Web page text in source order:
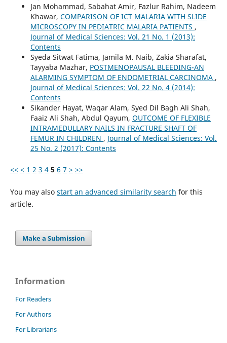
Jan Mohammad, Sabahat Amir, Fazlur Rahim, Nadeem
Khawar, COMPARISON OF ICT MALARIA WITH SLIDE
MICROSCOPY IN PEDIATRIC MALARIA PATIENTS ,
Journal of Medical Sciences: Vol. 21 No. 1 (2013):
Contents
Syeda Sitwat Fatima, Jamila M. Naib, Zakia Sharafat,
Tayyaba Mazhar, POSTMENOPAUSAL BLEEDING-AN
ALARMING SYMPTOM OF ENDOMETRIAL CARCINOMA ,
Journal of Medical Sciences: Vol. 22 No. 4 (2014):
Contents
Sikander Hayat, Waqar Alam, Syed Dil Bagh Ali Shah,
Faaiz Ali Shah, Abdul Qayum, OUTCOME OF FLEXIBLE
INTRAMEDULLARY NAILS IN FRACTURE SHAFT OF
FEMUR IN CHILDREN , Journal of Medical Sciences: Vol.
25 No. 2 (2017): Contents
<< < 1 2 3 4 5 6 7 > >>
You may also start an advanced similarity search for this
article.
Make a Submission
Information
For Readers
For Authors
For Librarians